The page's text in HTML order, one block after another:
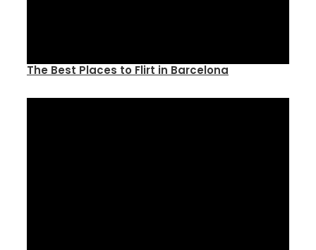
The Best Places to Flirt in Barcelona